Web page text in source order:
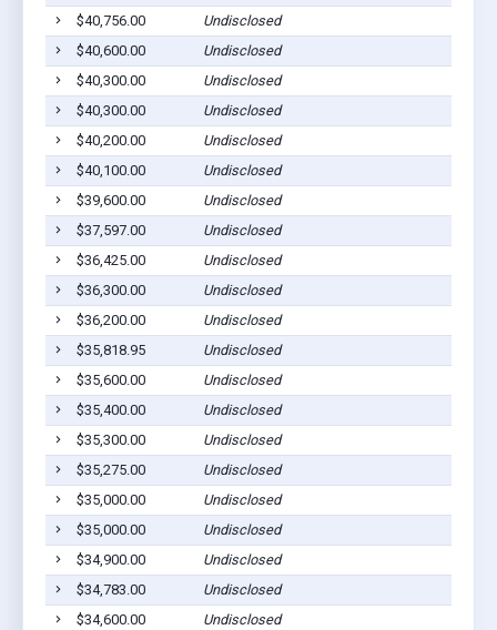
$40,756.00 Undisclosed
$40,600.00
Undisclosed
$40,300.00
Undisclosed
$40,300.00
Undisclosed
$40,200.00
Undisclosed
$40,100.00
Undisclosed
$39,600.00
Undisclosed
$37,597.00
Undisclosed
$36,425.00
Undisclosed
$36,300.00
Undisclosed
$36,200.00
Undisclosed
$35,818.95
Undisclosed
$35,600.00
Undisclosed
$35,400.00
Undisclosed
$35,300.00
Undisclosed
$35,275.00
Undisclosed
$35,000.00
Undisclosed
$35,000.00
Undisclosed
$34,900.00
Undisclosed
$34,783.00
Undisclosed
$34,600.00
Undisclosed